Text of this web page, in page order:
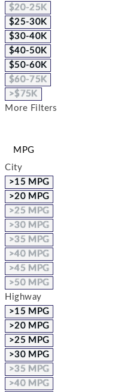
$20-25K
$25-30K
$30-40K
$40-50K
$50-60K
$60-75K
>$75K
More Filters
MPG
City
>15 MPG
>20 MPG
>25 MPG
>30 MPG
>35 MPG
>40 MPG
>45 MPG
>50 MPG
Highway
>15 MPG
>20 MPG
>25 MPG
>30 MPG
>35 MPG
>40 MPG